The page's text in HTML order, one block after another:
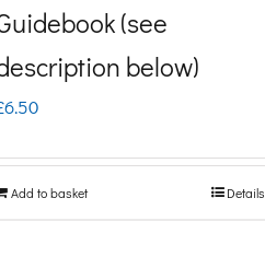
(see
below)
6.50
Add to basket Details